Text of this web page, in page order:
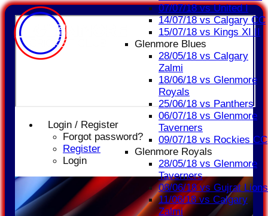
Login / Register
Forgot password?
Register
Login
07/07/18 vs United I
14/07/18 vs Calgary CC
15/07/18 vs Kings XI II
Glenmore Blues
28/05/18 vs Calgary
Zalmi
18/06/18 vs Glenmore
Royals
25/06/18 vs Panthers
06/07/18 vs Glenmore
Taverners
09/07/18 vs Rockies CC
Glenmore Royals
28/05/18 vs Glenmore
Taverners
08/06/18 vs Gujrat Lions
11/06/18 vs Calgary
Zalmi